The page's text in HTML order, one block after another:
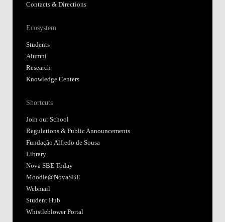
Contacts & Directions
Ecosystem
Students
Alumni
Research
Knowledge Centers
Shortcuts
Join our School
Regulations & Public Announcements
Fundação Alfredo de Sousa
Library
Nova SBE Today
Moodle@NovaSBE
Webmail
Student Hub
Whistleblower Portal